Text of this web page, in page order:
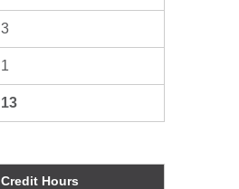
3
1
13
Credit Hours